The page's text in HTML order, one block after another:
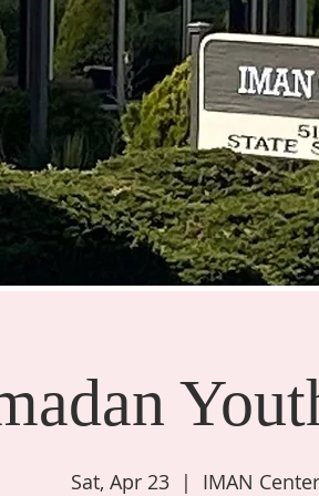
Sat, Apr 23
  |
IMAN